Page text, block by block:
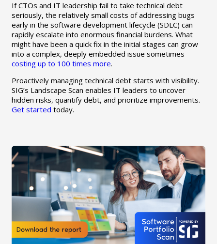
If CTOs and IT leadership fail to take technical debt
seriously, the relatively small costs of addressing bugs
early in the software development lifecycle (SDLC) can
rapidly escalate into enormous financial burdens. What
might have been a quick fix in the initial stages can grow
into a complex, deeply embedded issue sometimes
costing up to 100 times more.
Proactively managing technical debt starts with visibility.
SIG’s Landscape Scan enables IT leaders to uncover
hidden risks, quantify debt, and prioritize improvements.
Get started today.